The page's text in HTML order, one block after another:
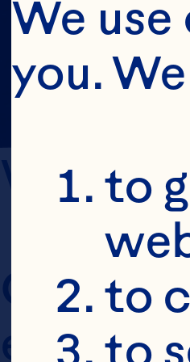
WHO
Ocean
entities
We
you.
to
to
to